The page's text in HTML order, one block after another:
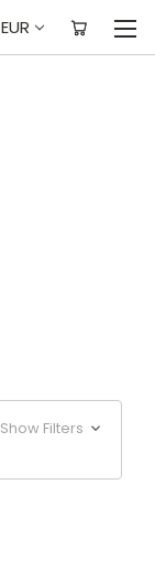
EUR
Show Filters